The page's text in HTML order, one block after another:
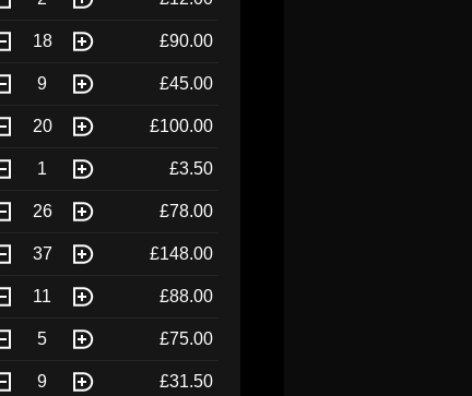
18 £90.00
9 £45.00
20 £100.00
1 £3.50
26 £78.00
37 £148.00
11 £88.00
5 £75.00
9 £31.50